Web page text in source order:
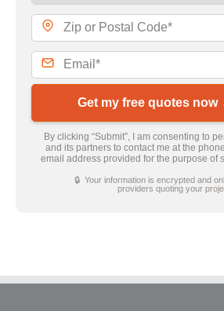
Get my free quotes now
By clicking “Submit”, I am consenting to
and its partners to contact me at the
email address provided for the purpose of
🔒 Your information is encrypted and
providers quoting your